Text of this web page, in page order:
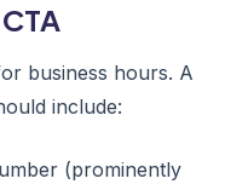
business hours. A
include:
(prominently